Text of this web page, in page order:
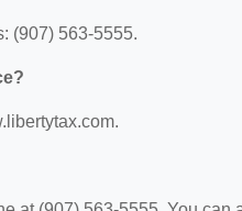
(907) 563-5555.